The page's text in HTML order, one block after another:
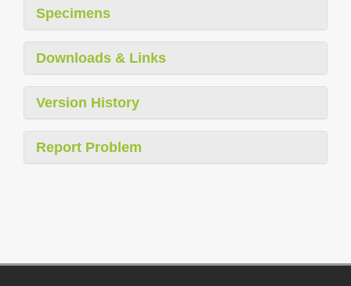
Specimens
Downloads & Links
Version History
Report Problem